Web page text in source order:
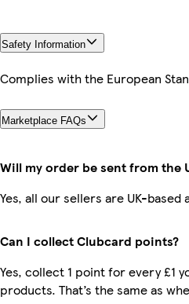
Safety Information
Complies with the European
Marketplace FAQs
Will my order be sent from the
Yes, all our sellers are UK-
Can I collect Clubcard points?
Yes, collect 1 point for every £1
products. That’s the same as